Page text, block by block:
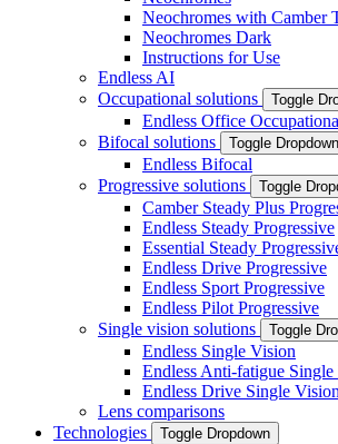
Neochromes with Camber
Neochromes Dark
Instructions for Use
Endless AI
Occupational solutions
Toggle
Endless Office
Bifocal solutions
Toggle Dropdown
Endless Bifocal
Progressive solutions
Toggle
Camber Steady Plus
Endless Steady Progressive
Essential Steady
Endless Drive Progressive
Endless Sport Progressive
Endless Pilot Progressive
Single vision solutions
Toggle
Endless Single Vision
Endless Anti-fatigue
Endless Drive Single Vision
Lens comparisons
Technologies
Toggle Dropdown